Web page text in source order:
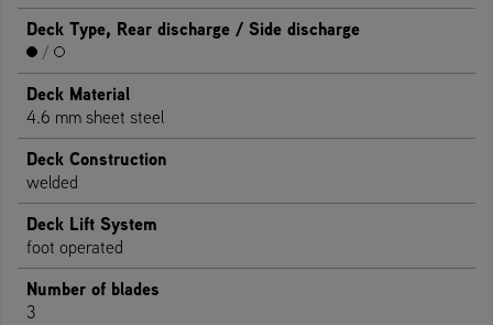
Deck Type, Rear discharge / Side discharge
/
Deck Material
4.6 mm sheet steel
Deck Construction
welded
Deck Lift System
foot operated
Number of blades
3